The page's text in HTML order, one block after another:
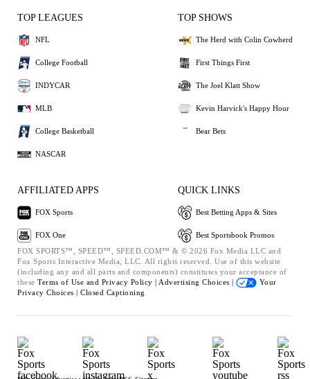
TOP LEAGUES
NFL
College Football
INDYCAR
MLB
College Basketball
NASCAR
TOP SHOWS
The Herd with Colin Cowherd
First Things First
The Joel Klatt Show
Kevin Harvick's Happy Hour
Bear Bets
AFFILIATED APPS
FOX Sports
FOX One
QUICK LINKS
Best Betting Apps & Sites
Best Sportsbook Promos
FOX SPORTS™, SPEED™, SPEED.COM™ & © 2026 Fox Media LLC and
Fox Sports Interactive Media, LLC. All rights reserved. Use of this website
(including any and all parts and components) constitutes your acceptance of
these Terms of Use and Privacy Policy | Advertising Choices |
Your
Privacy Choices | Closed Captioning